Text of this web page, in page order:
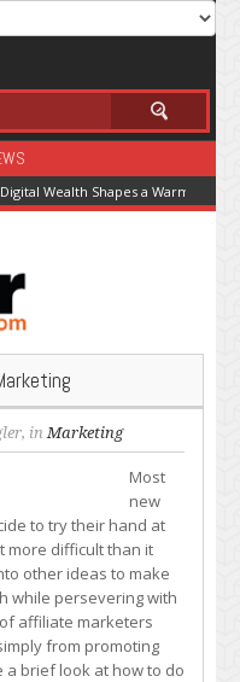
Wealth Shapes a Warming
, inMarketing
Most
new
to try their hand at
more difficult than it
other ideas to make
while persevering with
affiliate marketers
from promoting
a brief look at how to do